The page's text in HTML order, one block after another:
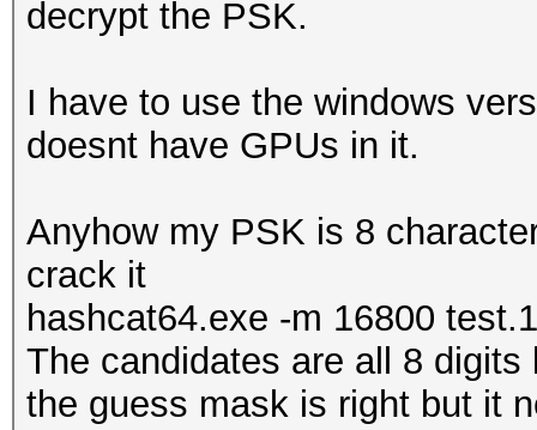
decrypt the PSK.
I have to use the windows
doesnt have GPUs in it.
Anyhow my PSK is 8
crack it
hashcat64.exe -m 16800
The candidates are all 8
the guess mask is right but it